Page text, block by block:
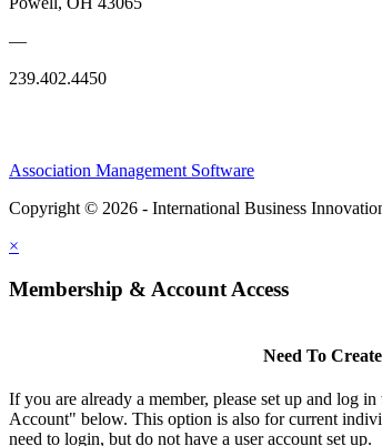
—
239.402.4450
Association Management Software
Copyright © 2026 - International Business
×
Membership & Account Access
Need To
If you are already a member, please set up and log
Account" below. This option is also for current
need to login, but do not have a user account set up.